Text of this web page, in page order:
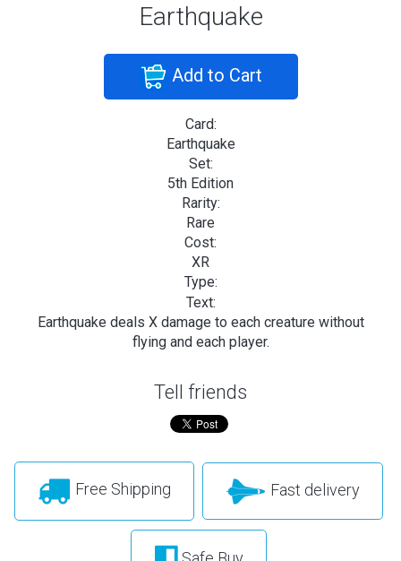
Earthquake
Add to Cart
Card:
Earthquake
Set:
5th Edition
Rarity:
Rare
Cost:
XR
Type:
Text:
Earthquake deals X damage to each creature without
flying and each player.
Tell friends
Free Shipping Fast delivery